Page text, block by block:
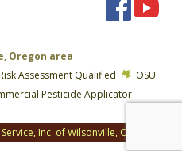
Oregon area
Assessment Qualified
OSU
Pesticide Applicator
Inc. of Wilsonville, Oregon